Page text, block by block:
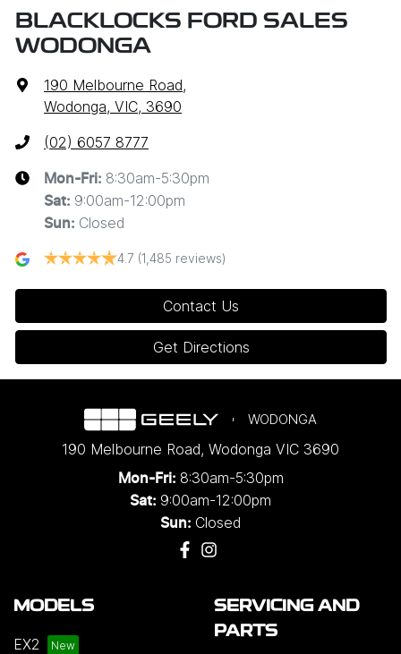
BLACKLOCKS FORD SALES
WODONGA
190 Melbourne Road,
Wodonga, VIC, 3690
(02) 6057 8777
Mon-Fri: 8:30am-5:30pm
Sat: 9:00am-12:00pm
Sun: Closed
4.7 (1,485 reviews)
Contact Us
Get Directions
WODONGA
190 Melbourne Road, Wodonga VIC 3690
Mon-Fri: 8:30am-5:30pm
Sat: 9:00am-12:00pm
Sun: Closed
MODELS
EX2
SERVICING AND
PARTS